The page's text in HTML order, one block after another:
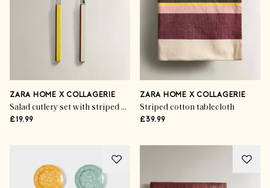
ZARA HOME X COLLAGERIE
Salad cutlery set with striped handle (set of 2)
£19.99
ZARA HOME X COLLAGERIE
Striped cotton tablecloth
£39.99